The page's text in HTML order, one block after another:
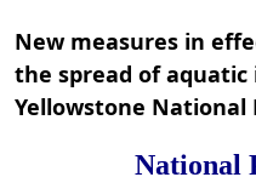
New measures in
the spread of aquatic
Yellowstone National
National